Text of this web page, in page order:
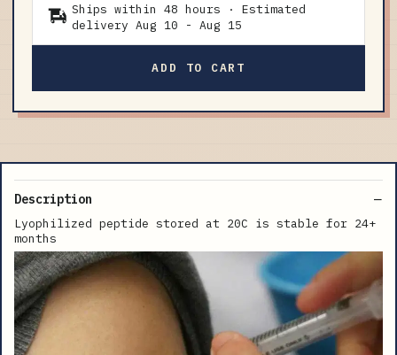
Ships within 48 hours · Estimated
delivery Aug 10 - Aug 15
ADD TO CART
Description
Lyophilized peptide stored at 20C is stable for 24+
months